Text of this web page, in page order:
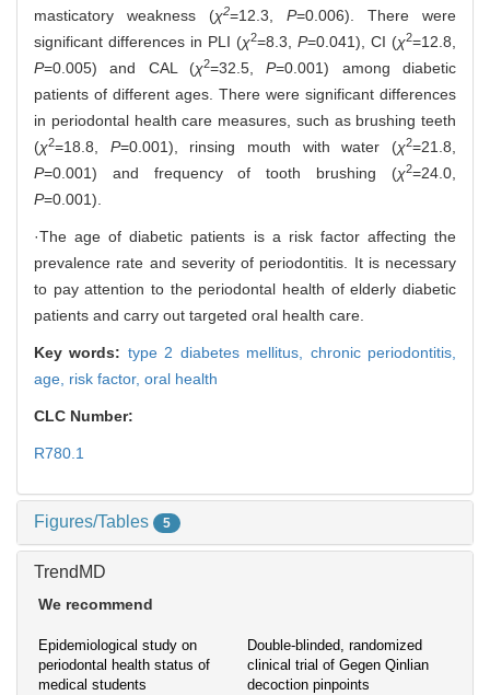
masticatory weakness (χ2=12.3, P=0.006). There were
significant differences in PLI (χ2=8.3, P=0.041), CI (χ2=12.8,
P=0.005) and CAL (χ2=32.5,P=0.001) among diabetic
patients of different ages. There were significant differences
in periodontal health care measures, such as brushing teeth
(χ2=18.8, P=0.001), rinsing mouth with water (χ2=21.8,
P=0.001) and frequency of tooth brushing (χ2=24.0,
P=0.001).
·The age of diabetic patients is a risk factor affecting the
prevalence rate and severity of periodontitis. It is necessary
to pay attention to the periodontal health of elderly diabetic
patients and carry out targeted oral health care.
Key words: type 2 diabetes mellitus, chronic periodontitis,
age, risk factor, oral health
CLC Number:
R780.1
Figures/Tables 5
TrendMD
We recommend
Epidemiological study on
periodontal health status of
medical students
Double-blinded, randomized
clinical trial of Gegen Qinlian
decoction pinpoints